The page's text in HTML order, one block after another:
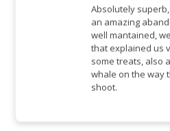
of 5
Absolutely
an amazing
well mantained,
that explained us
some treats, also
whale on the way
shoot.